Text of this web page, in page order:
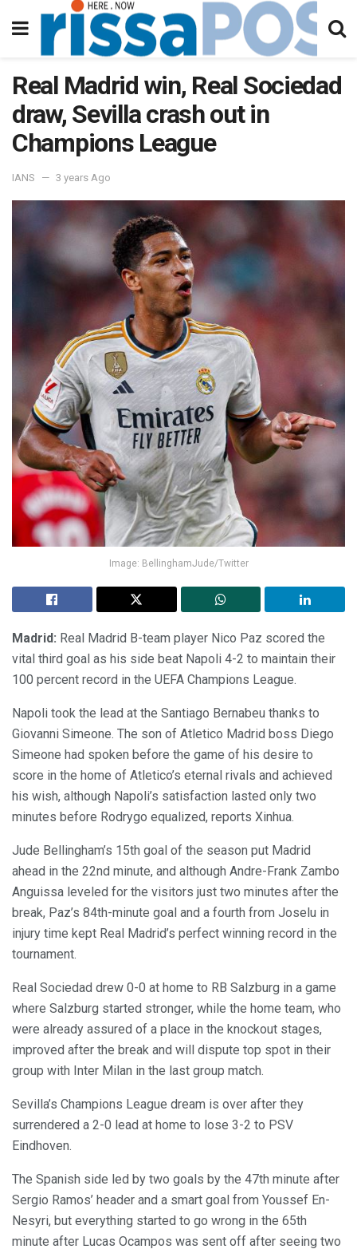
Real Madrid win, Real Sociedad
draw, Sevilla crash out in
Champions League
IANS 3 years Ago
Image: BellinghamJude/Twitter
Madrid: Real Madrid B-team player Nico Paz scored the
vital third goal as his side beat Napoli 4-2 to maintain their
100 percent record in the UEFA Champions League.
Napoli took the lead at the Santiago Bernabeu thanks to
Giovanni Simeone. The son of Atletico Madrid boss Diego
Simeone had spoken before the game of his desire to
score in the home of Atletico’s eternal rivals and achieved
his wish, although Napoli’s satisfaction lasted only two
minutes before Rodrygo equalized, reports Xinhua.
Jude Bellingham’s 15th goal of the season put Madrid
ahead in the 22nd minute, and although Andre-Frank Zambo
Anguissa leveled for the visitors just two minutes after the
break, Paz’s 84th-minute goal and a fourth from Joselu in
injury time kept Real Madrid’s perfect winning record in the
tournament.
Real Sociedad drew 0-0 at home to RB Salzburg in a game
where Salzburg started stronger, while the home team, who
were already assured of a place in the knockout stages,
improved after the break and will dispute top spot in their
group with Inter Milan in the last group match.
Sevilla’s Champions League dream is over after they
surrendered a 2-0 lead at home to lose 3-2 to PSV
Eindhoven.
The Spanish side led by two goals by the 47th minute after
Sergio Ramos’ header and a smart goal from Youssef En-
Nesyri, but everything started to go wrong in the 65th
minute after Lucas Ocampos was sent off after seeing two